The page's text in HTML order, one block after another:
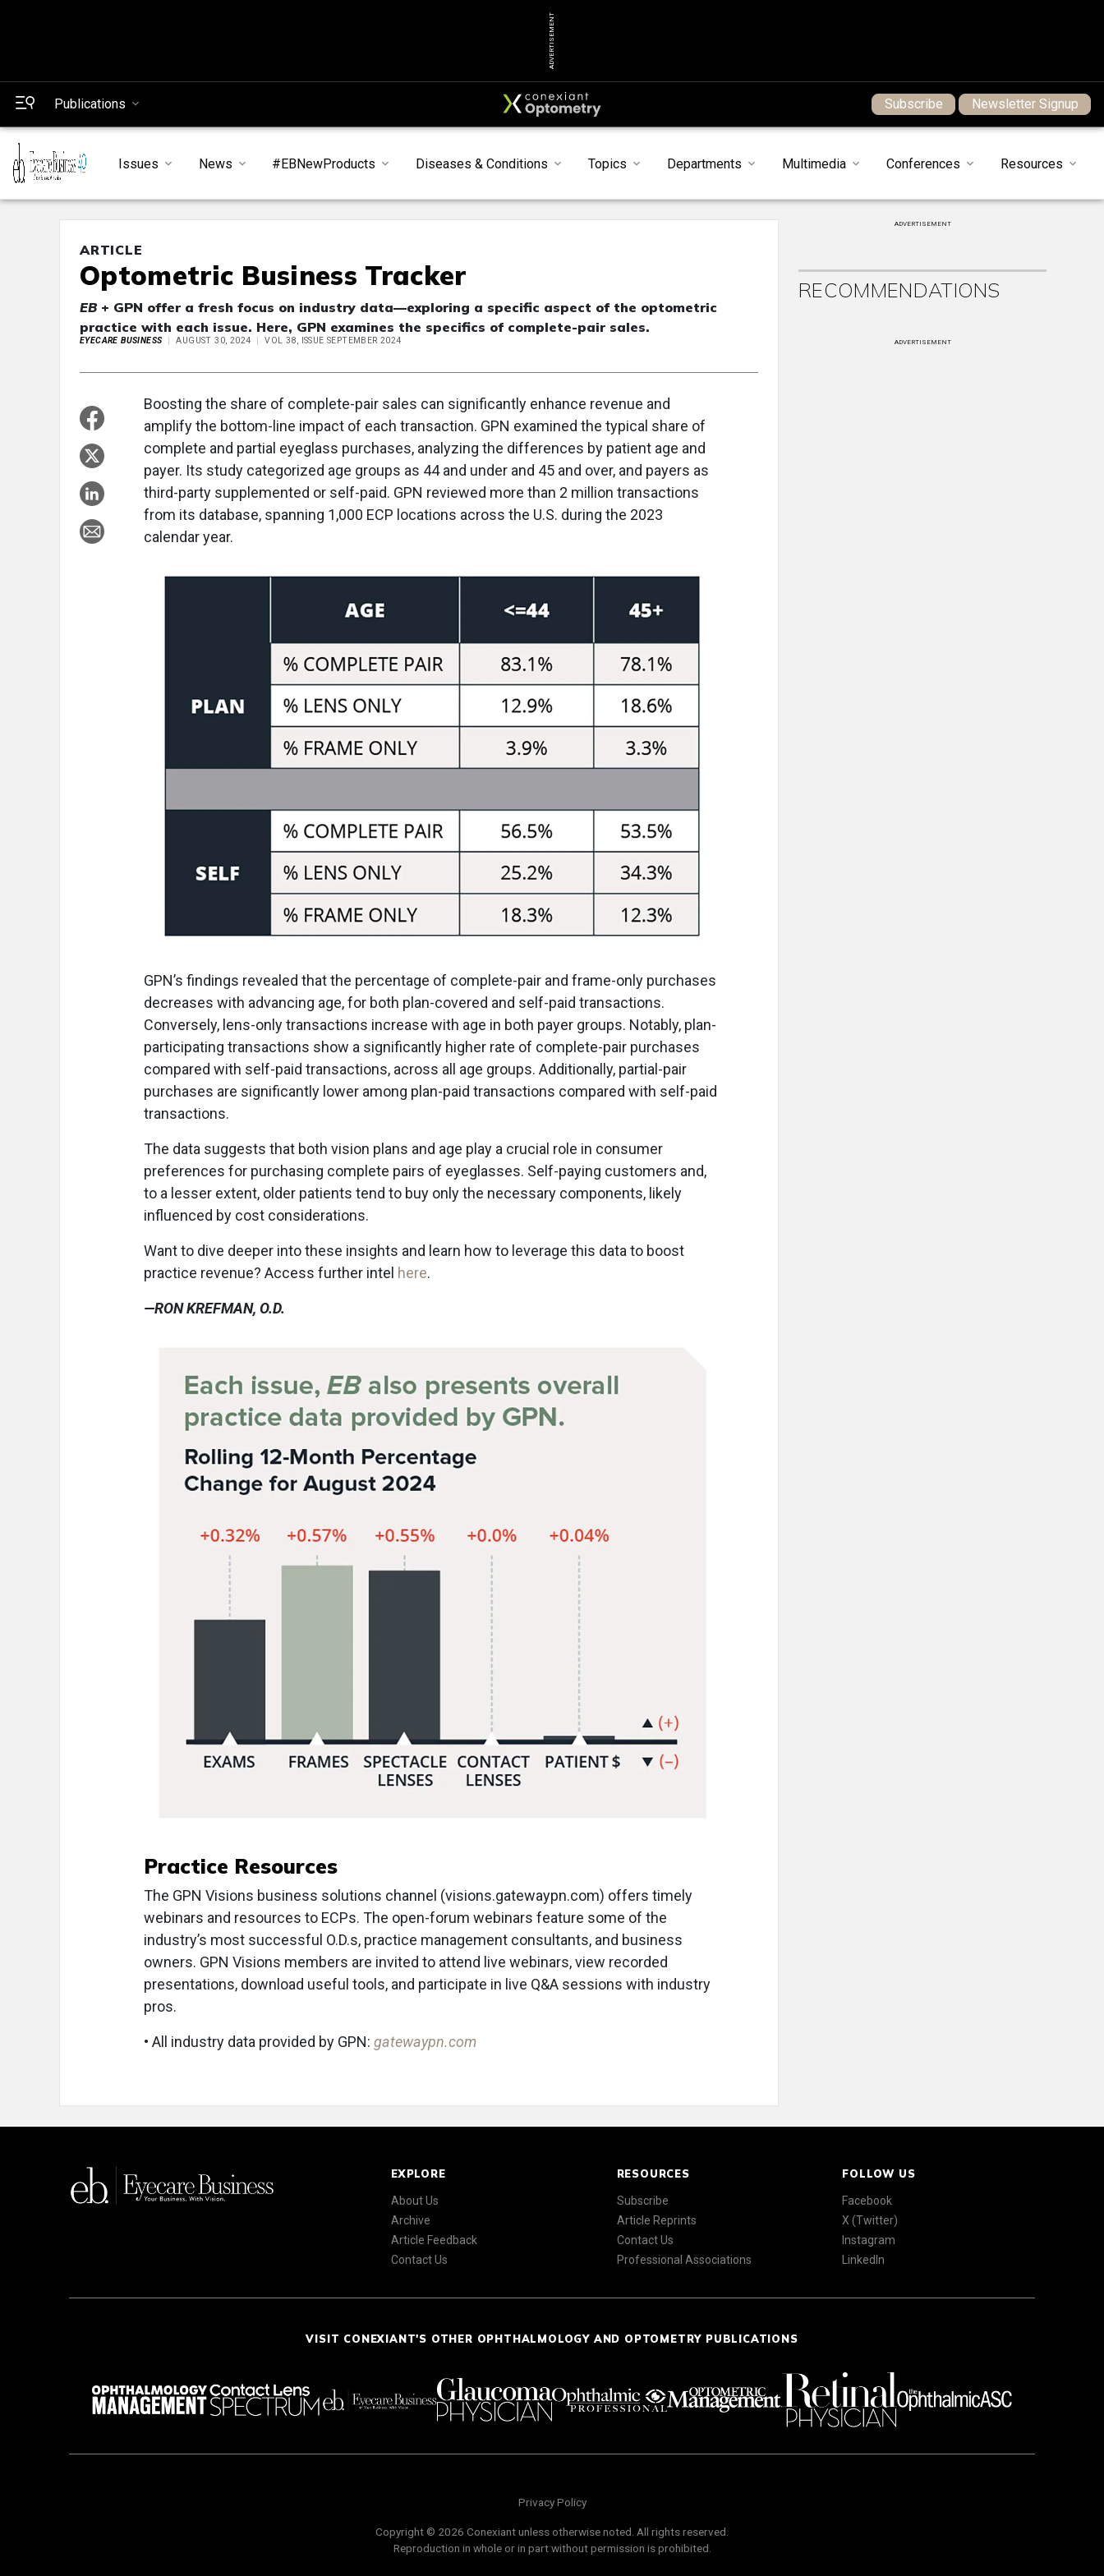
ADVERTISEMENT
Publications Subscribe Newsletter Signup
Issues News #EBNewProducts Diseases & Conditions Topics Departments Multimedia Conferences Resources
ARTICLE
Optometric Business Tracker
EB+ GPN offer a fresh focus on industry data—exploring a specific aspect of the optometric
practice with each issue. Here, GPN examines the specifics of complete-pair sales.
EYECARE BUSINESS AUGUST 30, 2024 VOL 38, ISSUE SEPTEMBER 2024
Boosting the share of complete-pair sales can significantly enhance revenue and
amplify the bottom-line impact of each transaction. GPN examined the typical share of
complete and partial eyeglass purchases, analyzing the differences by patient age and
payer. Its study categorized age groups as 44 and under and 45 and over, and payers as
third-party supplemented or self-paid. GPN reviewed more than 2 million transactions
from its database, spanning 1,000 ECP locations across the U.S. during the 2023
calendar year.
GPN’s findings revealed that the percentage of complete-pair and frame-only purchases
decreases with advancing age, for both plan-covered and self-paid transactions.
Conversely, lens-only transactions increase with age in both payer groups. Notably, plan-
participating transactions show a significantly higher rate of complete-pair purchases
compared with self-paid transactions, across all age groups. Additionally, partial-pair
purchases are significantly lower among plan-paid transactions compared with self-paid
transactions.
The data suggests that both vision plans and age play a crucial role in consumer
preferences for purchasing complete pairs of eyeglasses. Self-paying customers and,
to a lesser extent, older patients tend to buy only the necessary components, likely
influenced by cost considerations.
Want to dive deeper into these insights and learn how to leverage this data to boost
practice revenue? Access further intel here.
—RON KREFMAN, O.D.
Practice Resources
The GPN Visions business solutions channel (visions.gatewaypn.com) offers timely
webinars and resources to ECPs. The open-forum webinars feature some of the
industry’s most successful O.D.s, practice management consultants, and business
owners. GPN Visions members are invited to attend live webinars, view recorded
presentations, download useful tools, and participate in live Q&A sessions with industry
pros.
• All industry data provided by GPN: gatewaypn.com
ADVERTISEMENT
RECOMMENDATIONS
ADVERTISEMENT
EXPLORE
About Us
Archive
Article Feedback
Contact Us
RESOURCES
Subscribe
Article Reprints
Contact Us
Professional Associations
FOLLOW US
Facebook
X (Twitter)
Instagram
LinkedIn
VISIT CONEXIANT'S OTHER OPHTHALMOLOGY AND OPTOMETRY PUBLICATIONS
Privacy Policy
Copyright © 2026 Conexiant unless otherwise noted. All rights reserved.
Reproduction in whole or in part without permission is prohibited.